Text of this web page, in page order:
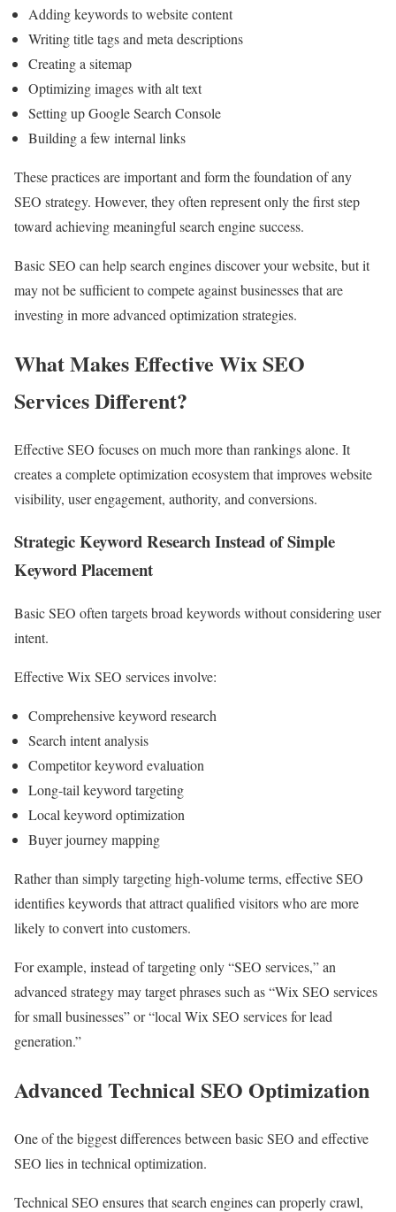
Adding keywords to website content
Writing title tags and meta descriptions
Creating a sitemap
Optimizing images with alt text
Setting up Google Search Console
Building a few internal links
These practices are important and form the foundation of any
SEO strategy. However, they often represent only the first step
toward achieving meaningful search engine success.
Basic SEO can help search engines discover your website, but it
may not be sufficient to compete against businesses that are
investing in more advanced optimization strategies.
What Makes Effective Wix SEO
Services Different?
Effective SEO focuses on much more than rankings alone. It
creates a complete optimization ecosystem that improves website
visibility, user engagement, authority, and conversions.
Strategic Keyword Research Instead of Simple
Keyword Placement
Basic SEO often targets broad keywords without considering user
intent.
Effective Wix SEO services involve:
Comprehensive keyword research
Search intent analysis
Competitor keyword evaluation
Long-tail keyword targeting
Local keyword optimization
Buyer journey mapping
Rather than simply targeting high-volume terms, effective SEO
identifies keywords that attract qualified visitors who are more
likely to convert into customers.
For example, instead of targeting only “SEO services,” an
advanced strategy may target phrases such as “Wix SEO services
for small businesses” or “local Wix SEO services for lead
generation.”
Advanced Technical SEO Optimization
One of the biggest differences between basic SEO and effective
SEO lies in technical optimization.
Technical SEO ensures that search engines can properly crawl,